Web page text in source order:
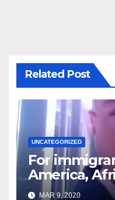
Related Post
UNCATEGORIZED
For
America,
etc. you
MAR 9, 2020